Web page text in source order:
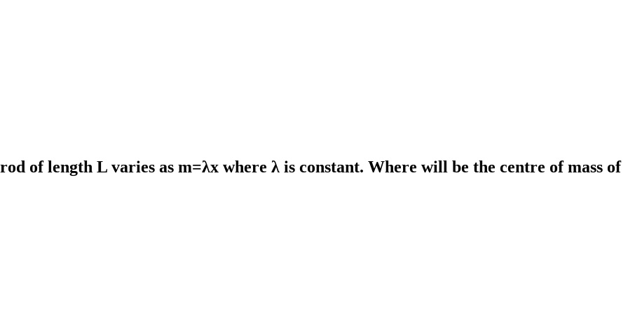
of length L varies as m=λx where λ is constant. Where will be the centre of mass of